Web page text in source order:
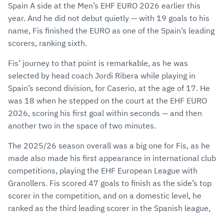
Spain A side at the Men’s EHF EURO 2026 earlier this
year. And he did not debut quietly — with 19 goals to his
name, Fis finished the EURO as one of the Spain’s leading
scorers, ranking sixth.
Fis’ journey to that point is remarkable, as he was
selected by head coach Jordi Ribera while playing in
Spain’s second division, for Caserio, at the age of 17. He
was 18 when he stepped on the court at the EHF EURO
2026, scoring his first goal within seconds — and then
another two in the space of two minutes.
The 2025/26 season overall was a big one for Fis, as he
made also made his first appearance in international club
competitions, playing the EHF European League with
Granollers. Fis scored 47 goals to finish as the side’s top
scorer in the competition, and on a domestic level, he
ranked as the third leading scorer in the Spanish league,